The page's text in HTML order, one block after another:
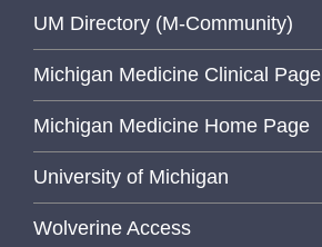
UM Directory (M-Community)
Michigan Medicine Clinical Page
Michigan Medicine Home Page
University of Michigan
Wolverine Access